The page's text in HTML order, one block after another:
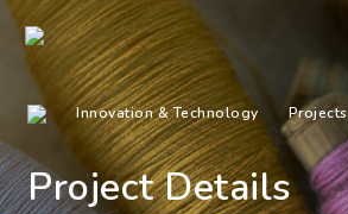
Innovation & Technology Projects
Project Details